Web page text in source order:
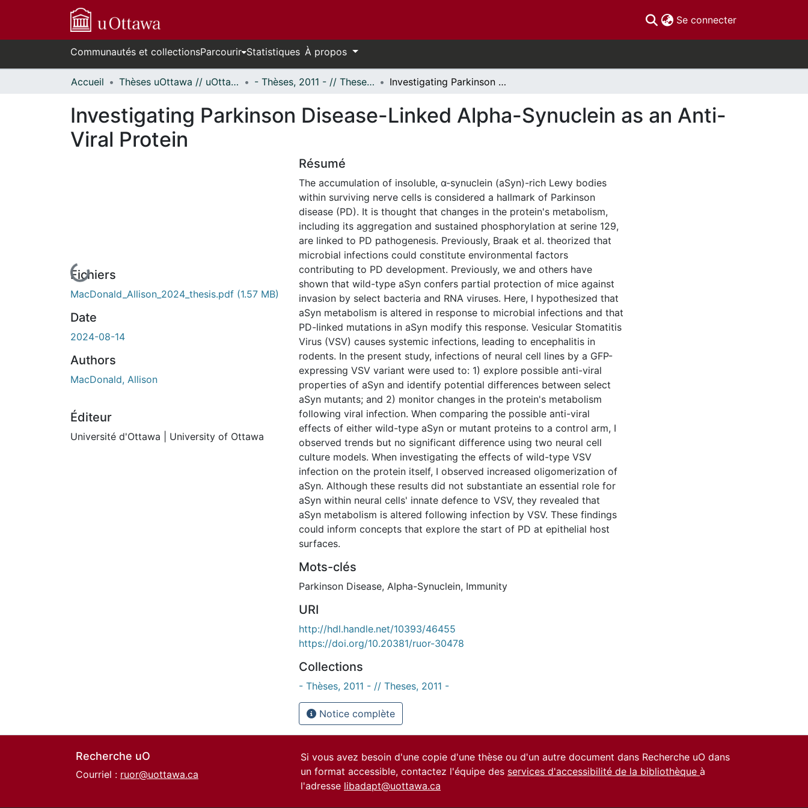
Se connecter(current)
Communautés et collectionsParcourir Statistiques À propos
Accueil Thèses uOttawa // uOttawa Theses - Thèses, 2011 - // Theses, 2011 - Investigating Parkinson Disease-Linked Alpha-Synuclein as an Anti-Viral Protein
Investigating Parkinson Disease-Linked Alpha-Synuclein as an Anti-
Viral Protein
En cours de chargement...
Fichiers
MacDonald_Allison_2024_thesis.pdf (1.57 MB)
Date
2024-08-14
Authors
MacDonald, Allison
Éditeur
Université d'Ottawa | University of Ottawa
Résumé
The accumulation of insoluble, α-synuclein (aSyn)-rich Lewy bodies
within surviving nerve cells is considered a hallmark of Parkinson
disease (PD). It is thought that changes in the protein's metabolism,
including its aggregation and sustained phosphorylation at serine 129,
are linked to PD pathogenesis. Previously, Braak et al. theorized that
microbial infections could constitute environmental factors
contributing to PD development. Previously, we and others have
shown that wild-type aSyn confers partial protection of mice against
invasion by select bacteria and RNA viruses. Here, I hypothesized that
aSyn metabolism is altered in response to microbial infections and that
PD-linked mutations in aSyn modify this response. Vesicular Stomatitis
Virus (VSV) causes systemic infections, leading to encephalitis in
rodents. In the present study, infections of neural cell lines by a GFP-
expressing VSV variant were used to: 1) explore possible anti-viral
properties of aSyn and identify potential differences between select
aSyn mutants; and 2) monitor changes in the protein's metabolism
following viral infection. When comparing the possible anti-viral
effects of either wild-type aSyn or mutant proteins to a control arm, I
observed trends but no significant difference using two neural cell
culture models. When investigating the effects of wild-type VSV
infection on the protein itself, I observed increased oligomerization of
aSyn. Although these results did not substantiate an essential role for
aSyn within neural cells' innate defence to VSV, they revealed that
aSyn metabolism is altered following infection by VSV. These findings
could inform concepts that explore the start of PD at epithelial host
surfaces.
Mots-clés
Parkinson Disease, Alpha-Synuclein, Immunity
URI
http://hdl.handle.net/10393/46455
https://doi.org/10.20381/ruor-30478
Collections
- Thèses, 2011 - // Theses, 2011 -
Notice complète
Recherche uO
Courriel : ruor@uottawa.ca
Si vous avez besoin d'une copie d'une thèse ou d'un autre document dans Recherche uO dans
un format accessible, contactez l'équipe des services d'accessibilité de la bibliothèque à
l'adresse libadapt@uottawa.ca